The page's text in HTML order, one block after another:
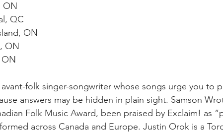
ON
QC
ON
ON
ON
folk singer-songwriter whose songs urge you to
answers may be hidden in plain sight. Samson
Folk Music Award, been praised by Exclaim! as
across Canada and Europe. Justin Orok is a